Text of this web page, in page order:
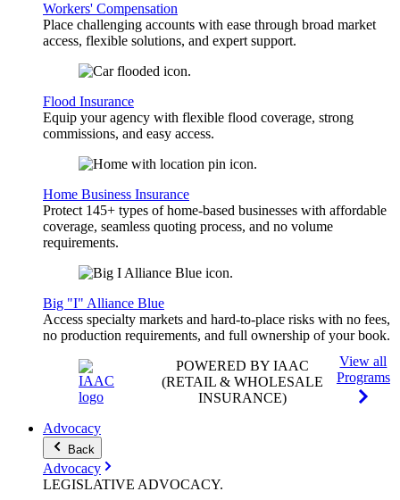
Workers' Compensation
Place challenging accounts with ease through broad market
access, flexible solutions, and expert support.
Flood Insurance
Equip your agency with flexible flood coverage, strong
commissions, and easy access.
Home Business Insurance
Protect 145+ types of home-based businesses with affordable
coverage, seamless quoting process, and no volume
requirements.
Big "I" Alliance Blue
Access specialty markets and hard-to-place risks with no fees,
no production requirements, and full ownership of your book.
POWERED BY IAAC
(RETAIL & WHOLESALE
INSURANCE)
View all
Programs
Advocacy
Back
Advocacy
LEGISLATIVE ADVOCACY.